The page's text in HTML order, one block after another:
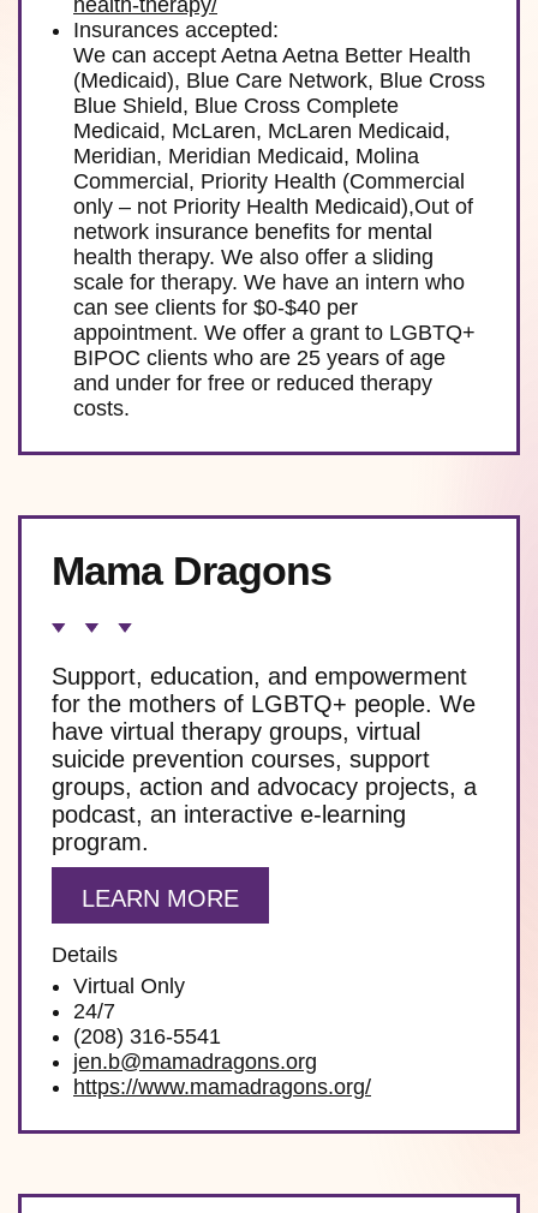
health-therapy/
Insurances accepted:
We can accept Aetna Aetna Better Health
(Medicaid), Blue Care Network, Blue Cross
Blue Shield, Blue Cross Complete
Medicaid, McLaren, McLaren Medicaid,
Meridian, Meridian Medicaid, Molina
Commercial, Priority Health (Commercial
only – not Priority Health Medicaid),Out of
network insurance benefits for mental
health therapy. We also offer a sliding
scale for therapy. We have an intern who
can see clients for $0-$40 per
appointment. We offer a grant to LGBTQ+
BIPOC clients who are 25 years of age
and under for free or reduced therapy
costs.
Mama Dragons
Support, education, and empowerment
for the mothers of LGBTQ+ people. We
have virtual therapy groups, virtual
suicide prevention courses, support
groups, action and advocacy projects, a
podcast, an interactive e-learning
program.
LEARN MORE
Details
Virtual Only
24/7
(208) 316-5541
jen.b@mamadragons.org
https://www.mamadragons.org/